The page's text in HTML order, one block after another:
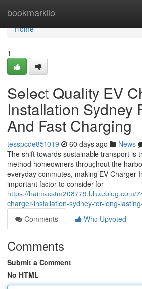
bookmarkilo
Home
Home
1
Select Quality EV
Installation Sydney
And Fast Charging
tesspcde851019 60 days ago News
The shift towards sustainable transport is
method homeowners throughout the
everyday commutes, making EV Charger
important factor to consider for
https://haimacstm208779.bluxeblog.com/
charger-installation-sydney-for-long-
Comments
Who Upvoted
Comments
Submit a Comment
No HTML